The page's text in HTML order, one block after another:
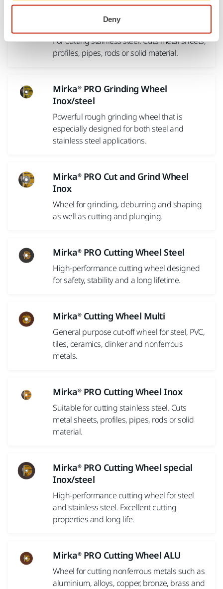
Deny
Mirka® Cutting Wheel Inox
For cutting stainless steel. Cuts metal sheets,
profiles, pipes, rods or solid material.
Mirka® PRO Grinding Wheel
Inox/steel
Powerful rough grinding wheel that is
especially designed for both steel and
stainless steel applications.
Mirka® PRO Cut and Grind Wheel
Inox
Wheel for grinding, deburring and shaping
as well as cutting and plunging.
Mirka® PRO Cutting Wheel Steel
High-performance cutting wheel designed
for safety, stability and a long lifetime.
Mirka® Cutting Wheel Multi
General purpose cut-off wheel for steel, PVC,
tiles, ceramics, clinker and nonferrous
metals.
Mirka® PRO Cutting Wheel Inox
Suitable for cutting stainless steel. Cuts
metal sheets, profiles, pipes, rods or solid
material.
Mirka® PRO Cutting Wheel special
Inox/steel
High-performance cutting wheel for steel
and stainless steel. Excellent cutting
properties and long life.
Mirka® PRO Cutting Wheel ALU
Wheel for cutting nonferrous metals such as
aluminium, alloys, copper, bronze, brass and